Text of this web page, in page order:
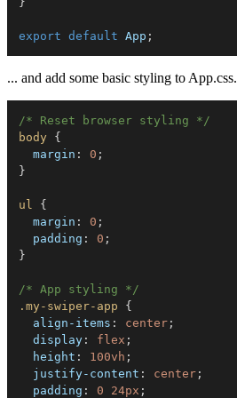
export default App ;
... and add some basic styling to App.css.
/* Reset browser styling */
body
{
margin : 0 ;
}
ul
{
margin : 0 ;
padding : 0 ;
}
/* App styling */
.my-swiper-app
{
align-items : center ;
display : flex ;
height : 100vh ;
justify-content : center ;
padding : 0 24px ;